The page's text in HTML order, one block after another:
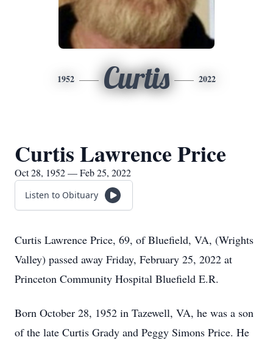
1952 Curtis 2022
Curtis Lawrence Price
Oct 28, 1952 — Feb 25, 2022
Listen to Obituary
Curtis Lawrence Price, 69, of Bluefield, VA, (Wrights
Valley) passed away Friday, February 25, 2022 at
Princeton Community Hospital Bluefield E.R.
Born October 28, 1952 in Tazewell, VA, he was a son
of the late Curtis Grady and Peggy Simons Price. He